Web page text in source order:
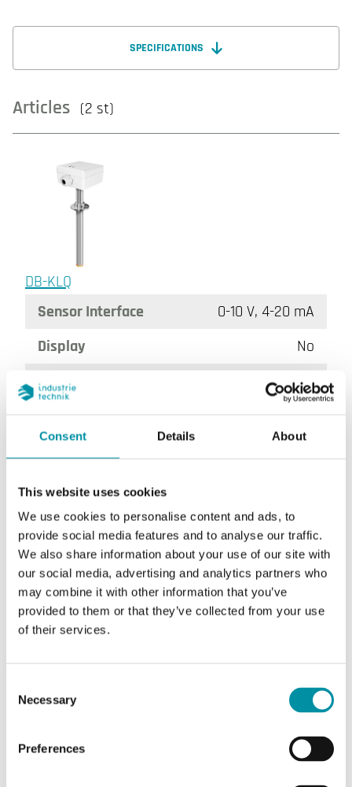
Consent Details About
This website uses cookies
We use cookies to personalise content and ads, to
provide social media features and to analyse our traffic.
We also share information about your use of our site with
our social media, advertising and analytics partners who
may combine it with other information that you’ve
provided to them or that they’ve collected from your use
of their services.
Selection
Necessary
Preferences
SPECIFICATIONS
Articles (2 st)
DB-KLQ
Sensor Interface
0-10 V, 4-20 mA
Display
No
Tube length
20.6 cm
Warm-up time
Output signal
0...10 V DC; 0...20 mA; 4...20 mA selectable
by switch
DB-KLQ5